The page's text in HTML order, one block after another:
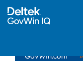
GovWin.com »